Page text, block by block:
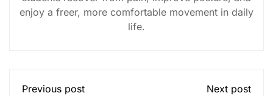
enjoy a freer, more comfortable movement in daily
life.
Previous post
Next post